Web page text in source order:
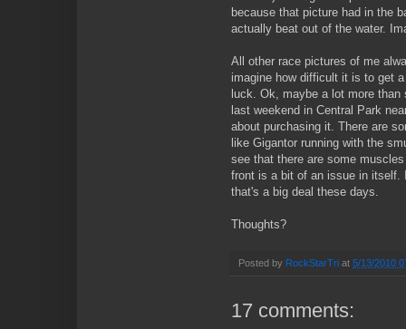
because that picture had in the
actually beat out of the water.
All other race pictures of me
imagine how difficult it is to get
luck. Ok, maybe a lot more
last weekend in Central Park
about purchasing it. There are
like Gigantor running with the
see that there are some
front is a bit of an issue in itself.
that's a big deal these days.
Thoughts?
Posted by RockStarTri at 5/13/2010
17 comments: